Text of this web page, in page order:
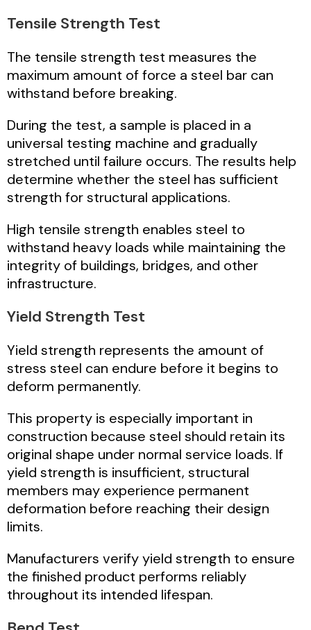
Tensile Strength Test
The tensile strength test measures the
maximum amount of force a steel bar can
withstand before breaking.
During the test, a sample is placed in a
universal testing machine and gradually
stretched until failure occurs. The results help
determine whether the steel has sufficient
strength for structural applications.
High tensile strength enables steel to
withstand heavy loads while maintaining the
integrity of buildings, bridges, and other
infrastructure.
Yield Strength Test
Yield strength represents the amount of
stress steel can endure before it begins to
deform permanently.
This property is especially important in
construction because steel should retain its
original shape under normal service loads. If
yield strength is insufficient, structural
members may experience permanent
deformation before reaching their design
limits.
Manufacturers verify yield strength to ensure
the finished product performs reliably
throughout its intended lifespan.